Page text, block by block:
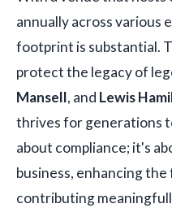
annually across various
footprint is substantial.
protect the legacy of
Mansell, and Lewis
thrives for generations
about compliance; it's
business, enhancing
contributing